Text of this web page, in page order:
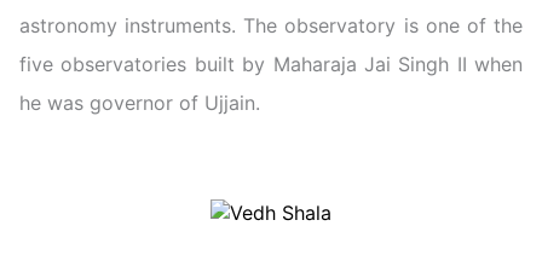
astronomy instruments. The observatory is one of the
five observatories built by Maharaja Jai Singh II when
he was governor of Ujjain.